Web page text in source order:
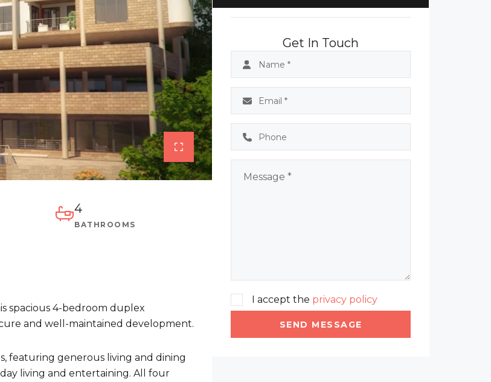
4
BATHROOMS
spacious 4-bedroom duplex
and well-maintained development.
featuring generous living and dining
living and entertaining. All four
Get In Touch
I accept the privacy policy
SEND MESSAGE